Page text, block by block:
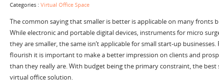
Categories : Virtual Office Space
The common saying that smaller is better is applicable on many fronts
While electronic and portable digital devices, instruments for micro
they are smaller, the same isn’t applicable for small start-up
flourish it is important to make a better impression on clients and
than they really are. With budget being the primary constraint, the
virtual office solution.